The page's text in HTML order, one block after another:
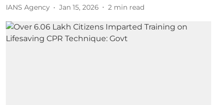
IANS Agency Jan 15, 2026 2 min read